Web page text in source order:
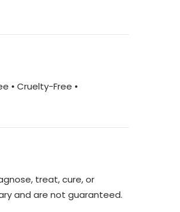
• Cruelty-Free •
treat, cure, or
and are not guaranteed.